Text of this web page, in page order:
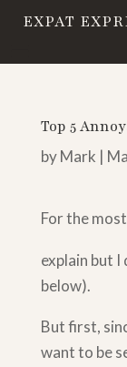
EXPAT
Top 5
byMark |
For the
explain but I
below).
But first,
want to be